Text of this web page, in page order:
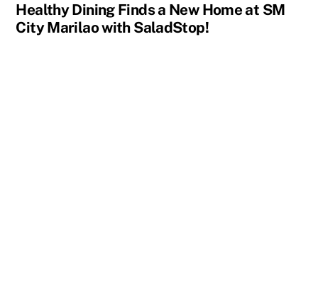
Healthy Dining Finds a New Home at SM
City Marilao with SaladStop!